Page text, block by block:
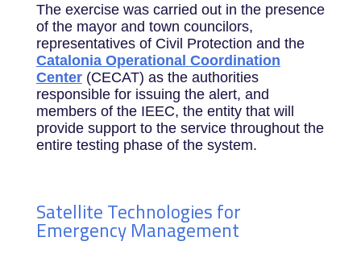
The exercise was carried out in the presence
of the mayor and town councilors,
representatives of Civil Protection and the
Catalonia Operational Coordination
Center(CECAT) as the authorities
responsible for issuing the alert, and
members of the IEEC, the entity that will
provide support to the service throughout the
entire testing phase of the system.
Satellite Technologies for
Emergency Management